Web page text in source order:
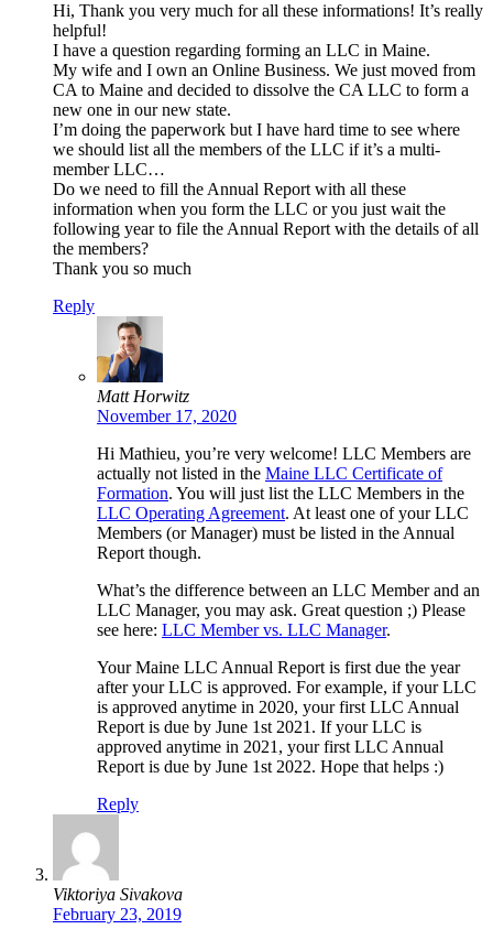
Hi, Thank you very much for all these informations! It’s really
helpful!
I have a question regarding forming an LLC in Maine.
My wife and I own an Online Business. We just moved from
CA to Maine and decided to dissolve the CA LLC to form a
new one in our new state.
I’m doing the paperwork but I have hard time to see where
we should list all the members of the LLC if it’s a multi-
member LLC…
Do we need to fill the Annual Report with all these
information when you form the LLC or you just wait the
following year to file the Annual Report with the details of all
the members?
Thank you so much
Reply
Matt Horwitz
November 17, 2020
Hi Mathieu, you’re very welcome! LLC Members are
actually not listed in the Maine LLC Certificate of
Formation. You will just list the LLC Members in the
LLC Operating Agreement. At least one of your LLC
Members (or Manager) must be listed in the Annual
Report though.
What’s the difference between an LLC Member and an
LLC Manager, you may ask. Great question ;) Please
see here: LLC Member vs. LLC Manager.
Your Maine LLC Annual Report is first due the year
after your LLC is approved. For example, if your LLC
is approved anytime in 2020, your first LLC Annual
Report is due by June 1st 2021. If your LLC is
approved anytime in 2021, your first LLC Annual
Report is due by June 1st 2022. Hope that helps :)
Reply
Viktoriya Sivakova
February 23, 2019